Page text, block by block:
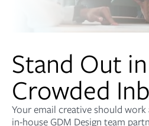
Stand Out
Crowded
Your email creative should
in-house GDM Design team